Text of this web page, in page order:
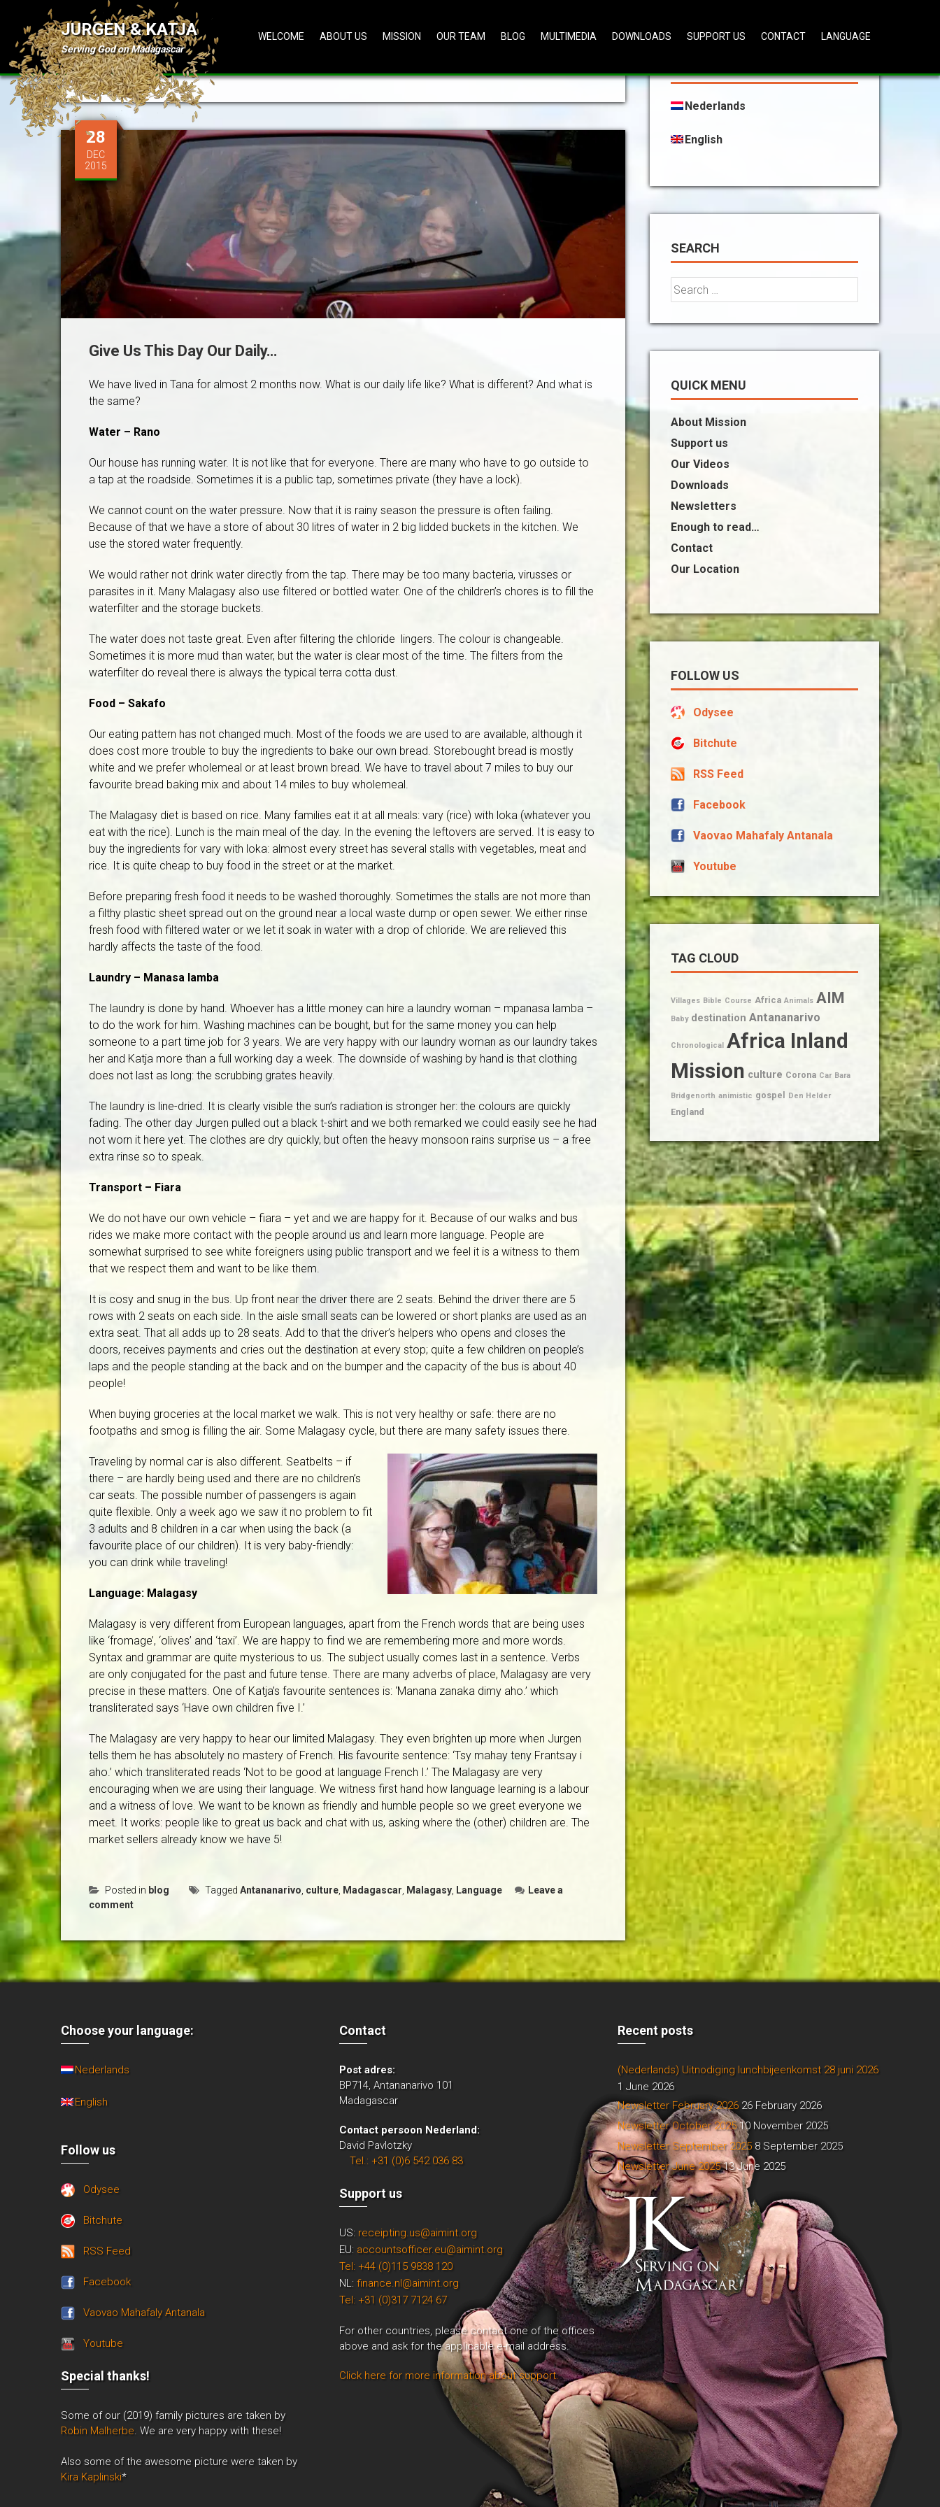
JURGEN & KATJA
Serving God on Madagascar
WELCOME ABOUT US MISSION OUR TEAM BLOG MULTIMEDIA DOWNLOADS SUPPORT US CONTACT LANGUAGE
Tag: Malagasy
28
DEC
2015
Give Us This Day Our Daily…
We have lived in Tana for almost 2 months now. What is our daily life like? What is different? And what is
the same?
Water – Rano
Our house has running water. It is not like that for everyone. There are many who have to go outside to
a tap at the roadside. Sometimes it is a public tap, sometimes private (they have a lock).
We cannot count on the water pressure. Now that it is rainy season the pressure is often failing.
Because of that we have a store of about 30 litres of water in 2 big lidded buckets in the kitchen. We
use the stored water frequently.
We would rather not drink water directly from the tap. There may be too many bacteria, virusses or
parasites in it. Many Malagasy also use filtered or bottled water. One of the children’s chores is to fill the
waterfilter and the storage buckets.
The water does not taste great. Even after filtering the chloride lingers. The colour is changeable.
Sometimes it is more mud than water, but the water is clear most of the time. The filters from the
waterfilter do reveal there is always the typical terra cotta dust.
Food – Sakafo
Our eating pattern has not changed much. Most of the foods we are used to are available, although it
does cost more trouble to buy the ingredients to bake our own bread. Storebought bread is mostly
white and we prefer wholemeal or at least brown bread. We have to travel about 7 miles to buy our
favourite bread baking mix and about 14 miles to buy wholemeal.
The Malagasy diet is based on rice. Many families eat it at all meals: vary (rice) with loka (whatever you
eat with the rice). Lunch is the main meal of the day. In the evening the leftovers are served. It is easy to
buy the ingredients for vary with loka: almost every street has several stalls with vegetables, meat and
rice. It is quite cheap to buy food in the street or at the market.
Before preparing fresh food it needs to be washed thoroughly. Sometimes the stalls are not more than
a filthy plastic sheet spread out on the ground near a local waste dump or open sewer. We either rinse
fresh food with filtered water or we let it soak in water with a drop of chloride. We are relieved this
hardly affects the taste of the food.
Laundry – Manasa lamba
The laundry is done by hand. Whoever has a little money can hire a laundry woman – mpanasa lamba –
to do the work for him. Washing machines can be bought, but for the same money you can help
someone to a part time job for 3 years. We are very happy with our laundry woman as our laundry takes
her and Katja more than a full working day a week. The downside of washing by hand is that clothing
does not last as long: the scrubbing grates heavily.
The laundry is line-dried. It is clearly visible the sun’s radiation is stronger her: the colours are quickly
fading. The other day Jurgen pulled out a black t-shirt and we both remarked we could easily see he had
not worn it here yet. The clothes are dry quickly, but often the heavy monsoon rains surprise us – a free
extra rinse so to speak.
Transport – Fiara
We do not have our own vehicle – fiara – yet and we are happy for it. Because of our walks and bus
rides we make more contact with the people around us and learn more language. People are
somewhat surprised to see white foreigners using public transport and we feel it is a witness to them
that we respect them and want to be like them.
It is cosy and snug in the bus. Up front near the driver there are 2 seats. Behind the driver there are 5
rows with 2 seats on each side. In the aisle small seats can be lowered or short planks are used as an
extra seat. That all adds up to 28 seats. Add to that the driver’s helpers who opens and closes the
doors, receives payments and cries out the destination at every stop; quite a few children on people’s
laps and the people standing at the back and on the bumper and the capacity of the bus is about 40
people!
When buying groceries at the local market we walk. This is not very healthy or safe: there are no
footpaths and smog is filling the air. Some Malagasy cycle, but there are many safety issues there.
Traveling by normal car is also different. Seatbelts – if
there – are hardly being used and there are no children’s
car seats. The possible number of passengers is again
quite flexible. Only a week ago we saw it no problem to fit
3 adults and 8 children in a car when using the back (a
favourite place of our children). It is very baby-friendly:
you can drink while traveling!
Language: Malagasy
Malagasy is very different from European languages, apart from the French words that are being uses
like ‘fromage’, ‘olives’ and ‘taxi’. We are happy to find we are remembering more and more words.
Syntax and grammar are quite mysterious to us. The subject usually comes last in a sentence. Verbs
are only conjugated for the past and future tense. There are many adverbs of place, Malagasy are very
precise in these matters. One of Katja’s favourite sentences is: ‘Manana zanaka dimy aho.’ which
transliterated says ‘Have own children five I.’
The Malagasy are very happy to hear our limited Malagasy. They even brighten up more when Jurgen
tells them he has absolutely no mastery of French. His favourite sentence: ‘Tsy mahay teny Frantsay i
aho.’ which transliterated reads ‘Not to be good at language French I.’ The Malagasy are very
encouraging when we are using their language. We witness first hand how language learning is a labour
and a witness of love. We want to be known as friendly and humble people so we greet everyone we
meet. It works: people like to great us back and chat with us, asking where the (other) children are. The
market sellers already know we have 5!
Posted in blog Tagged Antananarivo culture Madagascar Malagasy Language
Leave a
comment
Nederlands
English
SEARCH
Search
for:
QUICK MENU
About Mission
Support us
Our Videos
Downloads
Newsletters
Enough to read…
Contact
Our Location
FOLLOW US
Odysee
Bitchute
RSS Feed
Facebook
Vaovao Mahafaly Antanala
Youtube
TAG CLOUD
Villages Bible Course Africa Animals AIM
Baby destination Antananarivo
Chronological Africa Inland
Mission culture Corona Car Bara
Bridgenorth animistic gospel Den Helder
England
Choose your language:
Nederlands
English
Follow us
Odysee
Bitchute
RSS Feed
Facebook
Vaovao Mahafaly Antanala
Youtube
Special thanks!
Some of our (2019) family pictures are taken by
Robin Malherbe. We are very happy with these!
Also some of the awesome picture were taken by
Kira Kaplinski*
Contact
Post adres:
BP714, Antananarivo 101
Madagascar
Contact persoon Nederland:
David Pavlotzky
Tel.: +31 (0)6 542 036 83
Support us
US: receipting.us@aimint.org
EU: accountsofficer.eu@aimint.org
Tel: +44 (0)115 9838 120
NL:finance.nl@aimint.org
Tel: +31 (0)317 7124 67
For other countries, please contact one of the offices
above and ask for the applicable e-mail address.
Click here for more information about support.
Recent posts
(Nederlands) Uitnodiging lunchbijeenkomst 28 juni 2026
1 June 2026
Newsletter February 2026 26 February 2026
Newsletter October 2025 10 November 2025
Newsletter September 2025 8 September 2025
Newsletter June 2025 13 June 2025